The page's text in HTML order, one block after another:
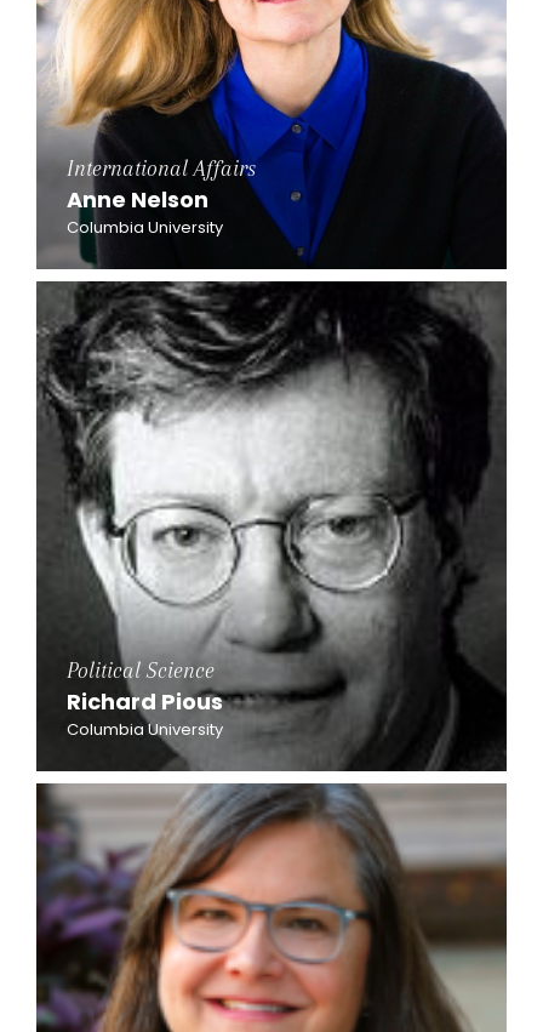
International Affairs
Anne Nelson
Columbia University
Political Science
Richard Pious
Columbia University